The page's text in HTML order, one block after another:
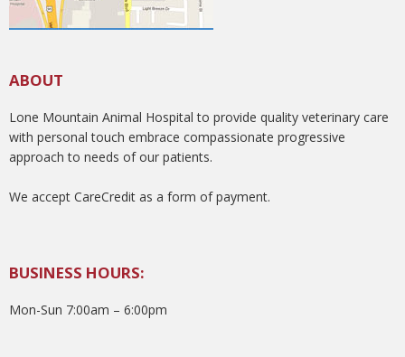
ABOUT
Lone Mountain Animal Hospital to provide quality veterinary care
with personal touch embrace compassionate progressive
approach to needs of our patients.
We accept CareCredit as a form of payment.
BUSINESS HOURS:
Mon-Sun 7:00am – 6:00pm